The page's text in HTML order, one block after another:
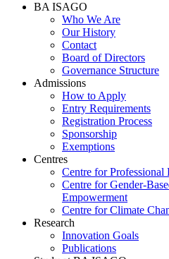
BA ISAGO
Who We Are
Our History
Contact
Board of Directors
Governance Structure
Admissions
How to Apply
Entry Requirements
Registration Process
Sponsorship
Exemptions
Centres
Centre for
Centre for Gender-
Empowerment
Centre for Climate
Research
Innovation Goals
Publications